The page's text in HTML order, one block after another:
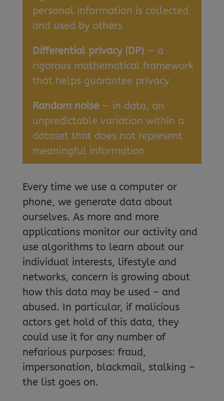
personal information is collected
and used by others
Differential privacy (DP)— a
rigorous mathematical framework
that helps guarantee privacy
Random noise— in data, an
unpredictable variation within a
dataset that does not represent
meaningful information
Every time we use a computer or
phone, we generate data about
ourselves. As more and more
applications monitor our activity and
use algorithms to learn about our
individual interests, lifestyle and
networks, concern is growing about
how this data may be used – and
abused. In particular, if malicious
actors get hold of this data, they
could use it for any number of
nefarious purposes: fraud,
impersonation, blackmail, stalking –
the list goes on.